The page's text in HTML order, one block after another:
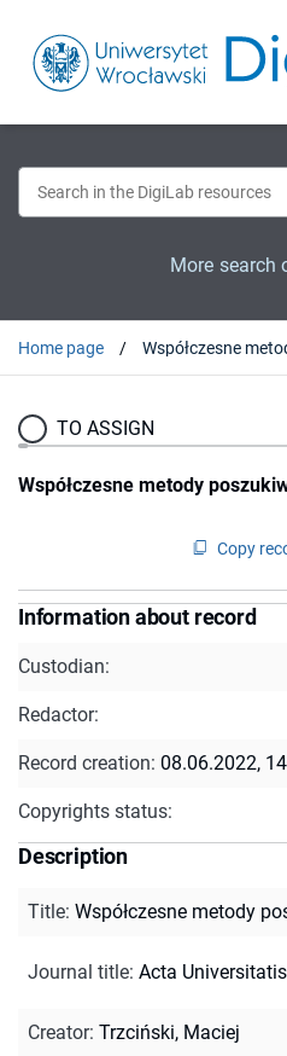
More search
Home page Współczesne
TO ASSIGN
Współczesne metody
Copy
Information about record
Custodian:
Redactor:
Record creation: 08.06.2022,
Copyrights status:
Description
Title: Współczesne metody
Journal title: Acta
Creator: Trzciński, Maciej